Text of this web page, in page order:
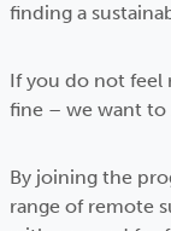
finding a
If you do not feel
fine – we want
By joining the
range of remote